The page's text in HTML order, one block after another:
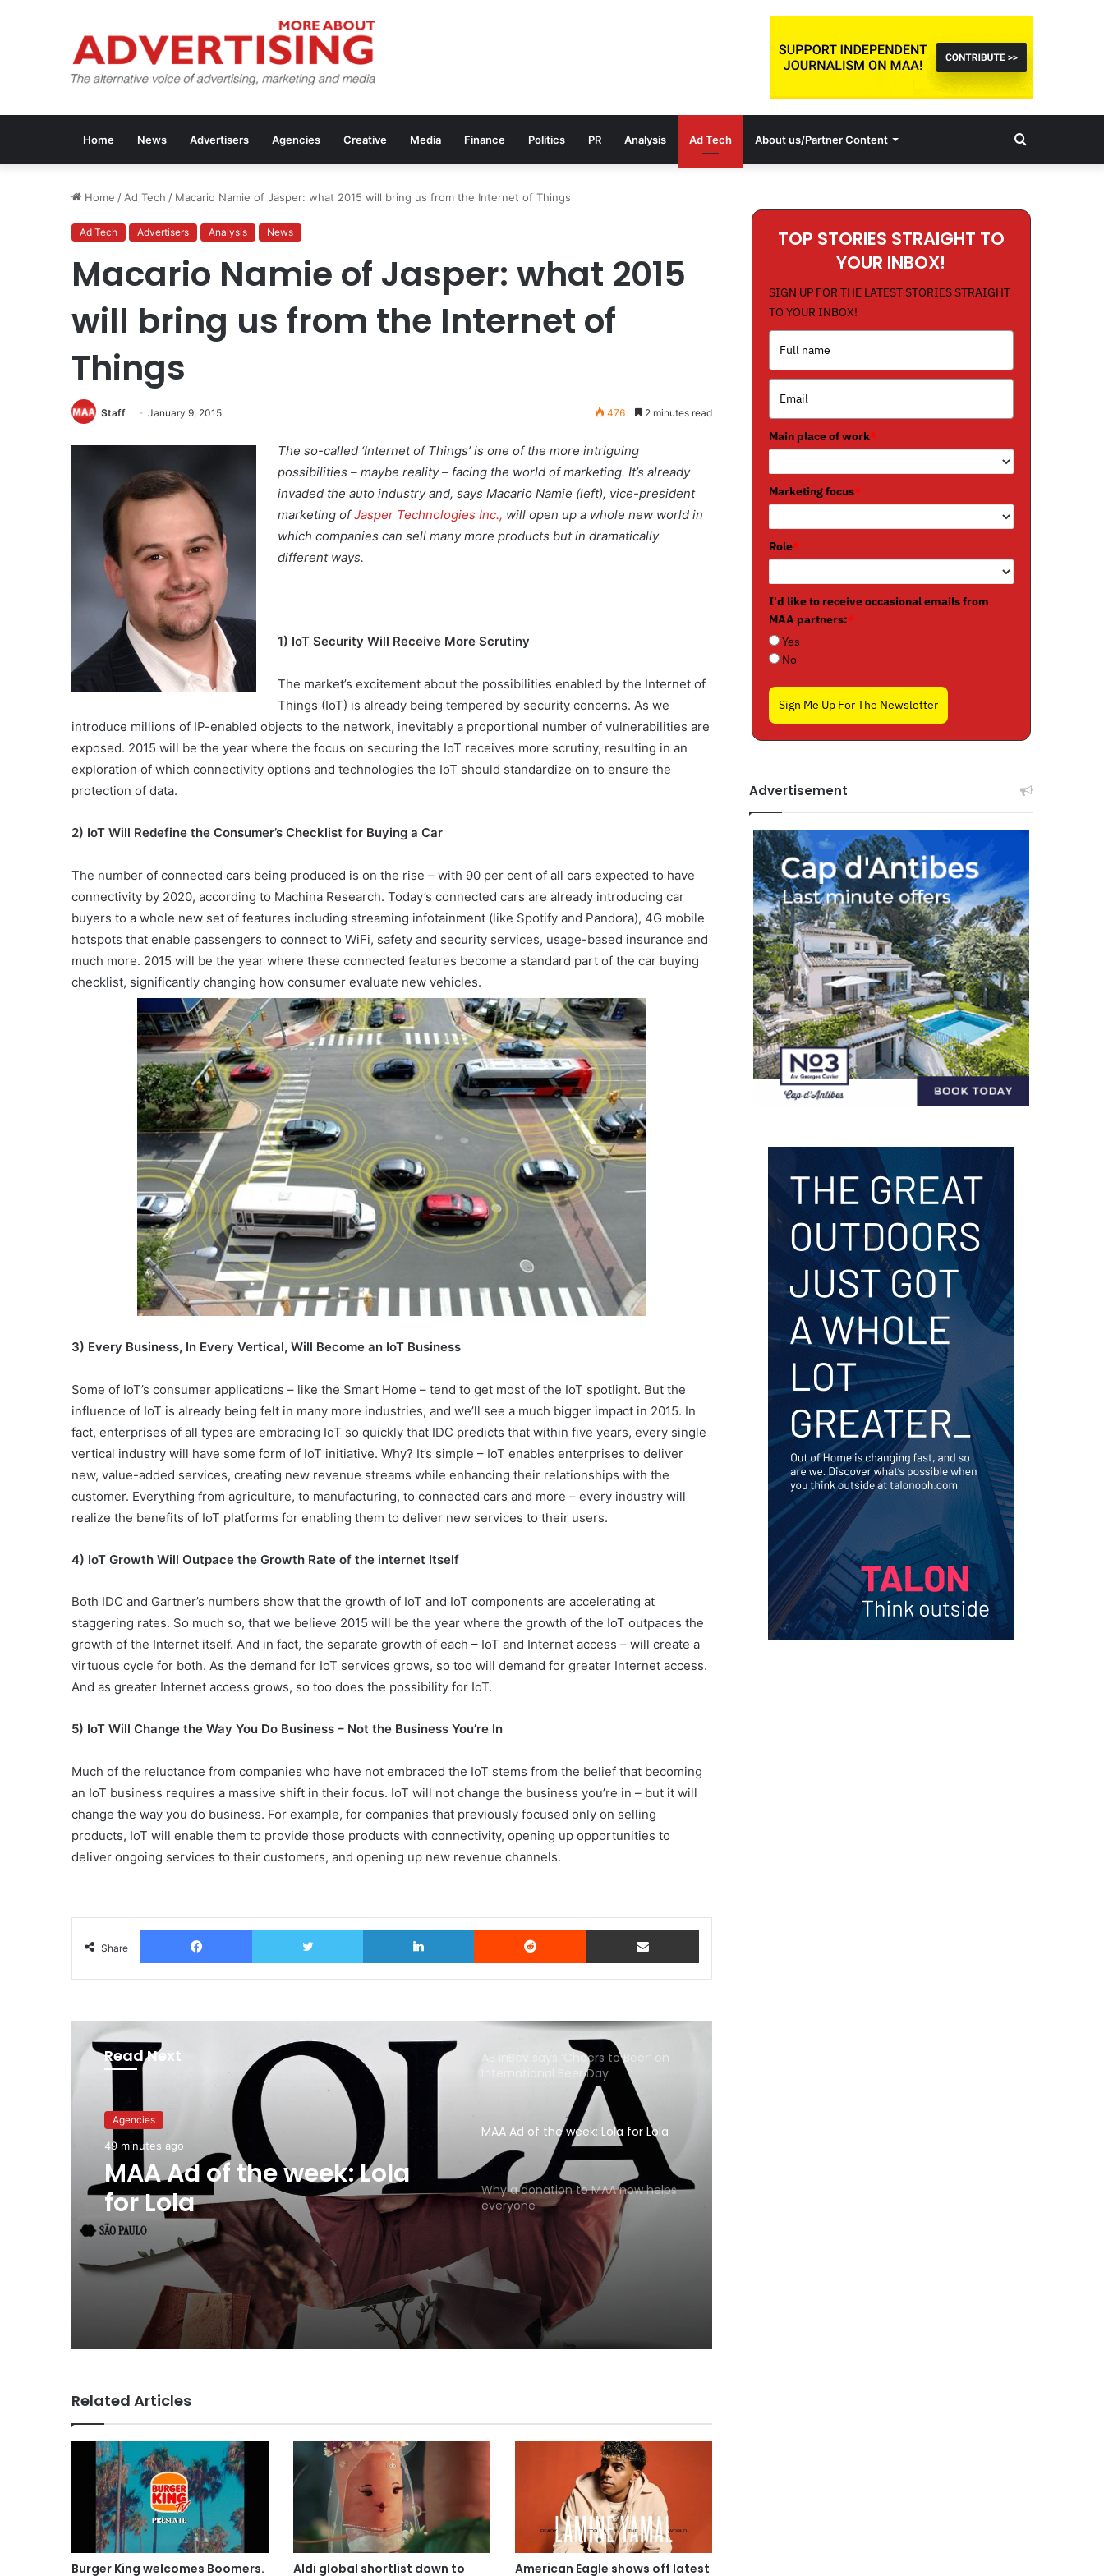
Home News Advertisers Agencies Creative Media Finance Politics PR Analysis Ad Tech About us/Partner Content Search
Home / Ad Tech / Macario Namie of Jasper: what 2015 will bring us from the Internet of Things
Ad Tech Advertisers Analysis News
Macario Namie of Jasper: what 2015
will bring us from the Internet of
Things
Staff January 9, 2015 476 2 minutes read
The so-called ‘Internet of Things’ is one of the more intriguing
possibilities – maybe reality – facing the world of marketing. It’s already
invaded the auto industry and, says Macario Namie (left), vice-president
marketing ofJasper Technologies Inc., will open up a whole new world in
which companies can sell many more products but in dramatically
different ways.
1) IoT Security Will Receive More Scrutiny
The market’s excitement about the possibilities enabled by the Internet of
Things (IoT) is already being tempered by security concerns. As we
introduce millions of IP-enabled objects to the network, inevitably a proportional number of vulnerabilities are
exposed. 2015 will be the year where the focus on securing the IoT receives more scrutiny, resulting in an
exploration of which connectivity options and technologies the IoT should standardize on to ensure the
protection of data.
2) IoT Will Redefine the Consumer’s Checklist for Buying a Car
The number of connected cars being produced is on the rise – with 90 per cent of all cars expected to have
connectivity by 2020, according to Machina Research. Today’s connected cars are already introducing car
buyers to a whole new set of features including streaming infotainment (like Spotify and Pandora), 4G mobile
hotspots that enable passengers to connect to WiFi, safety and security services, usage-based insurance and
much more. 2015 will be the year where these connected features become a standard part of the car buying
checklist, significantly changing how consumer evaluate new vehicles.
3) Every Business, In Every Vertical, Will Become an IoT Business
Some of IoT’s consumer applications – like the Smart Home – tend to get most of the IoT spotlight. But the
influence of IoT is already being felt in many more industries, and we’ll see a much bigger impact in 2015. In
fact, enterprises of all types are embracing IoT so quickly that IDC predicts that within five years, every single
vertical industry will have some form of IoT initiative. Why? It’s simple – IoT enables enterprises to deliver
new, value-added services, creating new revenue streams while enhancing their relationships with the
customer. Everything from agriculture, to manufacturing, to connected cars and more – every industry will
realize the benefits of IoT platforms for enabling them to deliver new services to their users.
4) IoT Growth Will Outpace the Growth Rate of the internet Itself
Both IDC and Gartner’s numbers show that the growth of IoT and IoT components are accelerating at
staggering rates. So much so, that we believe 2015 will be the year where the growth of the IoT outpaces the
growth of the Internet itself. And in fact, the separate growth of each – IoT and Internet access – will create a
virtuous cycle for both. As the demand for IoT services grows, so too will demand for greater Internet access.
And as greater Internet access grows, so too does the possibility for IoT.
5) IoT Will Change the Way You Do Business – Not the Business You’re In
Much of the reluctance from companies who have not embraced the IoT stems from the belief that becoming
an IoT business requires a massive shift in their focus. IoT will not change the business you’re in – but it will
change the way you do business. For example, for companies that previously focused only on selling
products, IoT will enable them to provide those products with connectivity, opening up opportunities to
deliver ongoing services to their customers, and opening up new revenue channels.
Share
Facebook Twitter LinkedIn Reddit Share via Email
Read Next
Agencies
49 minutes ago
MAA Ad of the week: Lola
for Lola
AB InBev says ‘Cheers to Beer’ on
International Beer Day
MAA Ad of the week: Lola for Lola
Why a donation to MAA now helps
everyone
Related Articles
Burger King welcomes Boomers.
Aldi global shortlist down to
American Eagle shows off latest
TOP STORIES STRAIGHT TO
YOUR INBOX!
SIGN UP FOR THE LATEST STORIES STRAIGHT
TO YOUR INBOX!
Main place of work*
Marketing focus*
Role*
I'd like to receive occasional emails from
MAA partners:*
Yes
No
Sign Me Up For The Newsletter
Advertisement